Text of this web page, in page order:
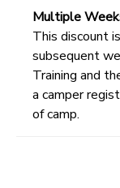
Multiple
This discount
subsequent
Training and
a camper
of camp.